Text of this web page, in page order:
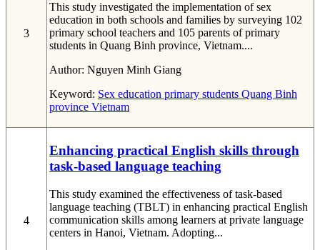
3
This study investigated the implementation of sex
education in both schools and families by surveying 102
primary school teachers and 105 parents of primary
students in Quang Binh province, Vietnam....
Author: Nguyen Minh Giang
Keyword: Sex education primary students Quang Binh
province Vietnam
4
Enhancing practical English skills through
task-based language teaching
This study examined the effectiveness of task-based
language teaching (TBLT) in enhancing practical English
communication skills among learners at private language
centers in Hanoi, Vietnam. Adopting...